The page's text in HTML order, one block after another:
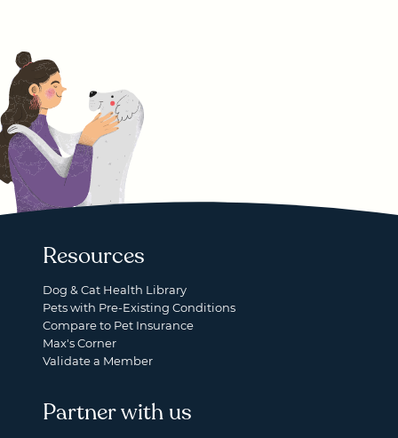
Resources
Dog & Cat Health Library
Pets with Pre-Existing Conditions
Compare to Pet Insurance
Max's Corner
Validate a Member
Partner with us